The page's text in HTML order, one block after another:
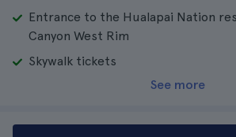
Entrance to the Hualapai Nation
Canyon West Rim
Skywalk tickets
See more